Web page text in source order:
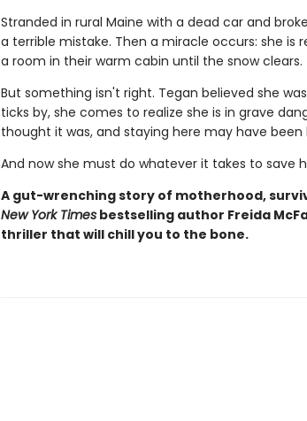
Stranded in rural Maine with a dead car and
a terrible mistake. Then a miracle occurs: she is
a room in their warm cabin until the snow clears.
But something isn't right. Tegan believed she
ticks by, she comes to realize she is in grave
thought it was, and staying here may have
And now she must do whatever it takes to save
A gut-wrenching story of motherhood,
New York Timesbestselling author Freida
thriller that will chill you to the bone.